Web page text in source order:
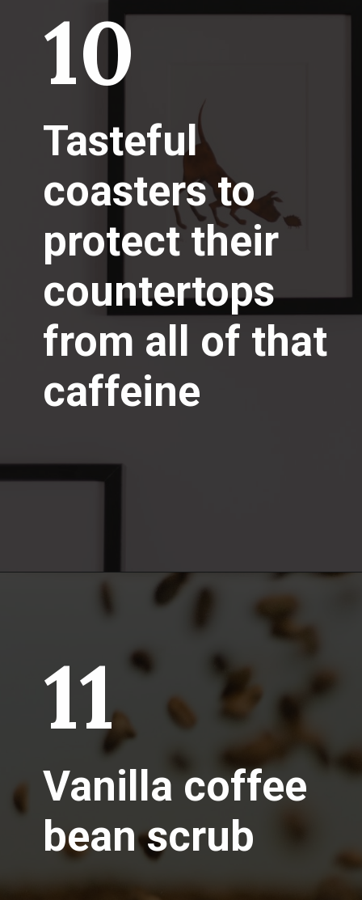
10
Tasteful
coasters to
protect their
countertops
from all of that
caffeine
11
Vanilla coffee
bean scrub